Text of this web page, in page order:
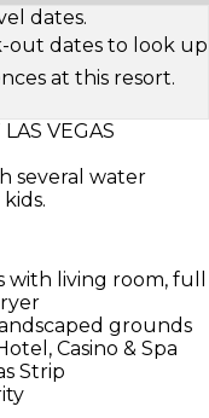
dates.
out dates to look up
at this resort.
VEGAS
several water
with living room, full
grounds
Casino & Spa
Strip